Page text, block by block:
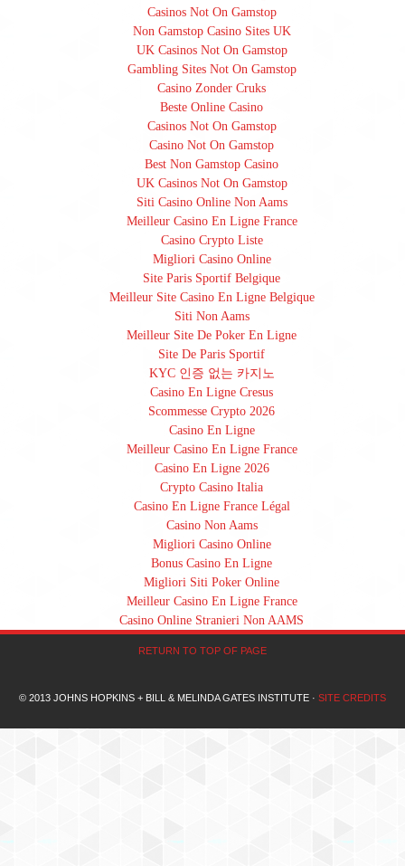
Casinos Not On Gamstop
Non Gamstop Casino Sites UK
UK Casinos Not On Gamstop
Gambling Sites Not On Gamstop
Casino Zonder Cruks
Beste Online Casino
Casinos Not On Gamstop
Casino Not On Gamstop
Best Non Gamstop Casino
UK Casinos Not On Gamstop
Siti Casino Online Non Aams
Meilleur Casino En Ligne France
Casino Crypto Liste
Migliori Casino Online
Site Paris Sportif Belgique
Meilleur Site Casino En Ligne Belgique
Siti Non Aams
Meilleur Site De Poker En Ligne
Site De Paris Sportif
KYC 인증 없는 카지노
Casino En Ligne Cresus
Scommesse Crypto 2026
Casino En Ligne
Meilleur Casino En Ligne France
Casino En Ligne 2026
Crypto Casino Italia
Casino En Ligne France Légal
Casino Non Aams
Migliori Casino Online
Bonus Casino En Ligne
Migliori Siti Poker Online
Meilleur Casino En Ligne France
Casino Online Stranieri Non AAMS
RETURN TO TOP OF PAGE
© 2013 JOHNS HOPKINS + BILL & MELINDA GATES INSTITUTE · SITE CREDITS